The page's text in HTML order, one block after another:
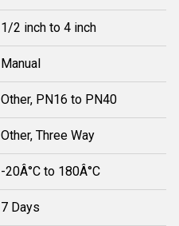
1/2 inch to 4 inch
Manual
Other, PN16 to PN40
Other, Three Way
-20Â°C to 180Â°C
7 Days